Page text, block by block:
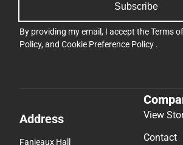
Subscribe
By providing my email, I accept theTerms
Policy, and Cookie Preference Policy .
Address
Fanjeaux Hall
View
Contact